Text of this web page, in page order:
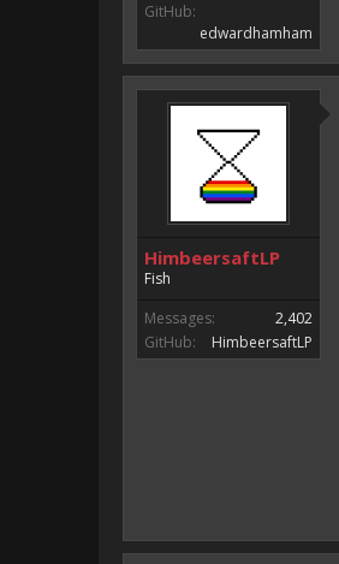
GitHub:
edwardhamham
HimbeersaftLP
Fish
Messages:
2,402
GitHub:
HimbeersaftLP